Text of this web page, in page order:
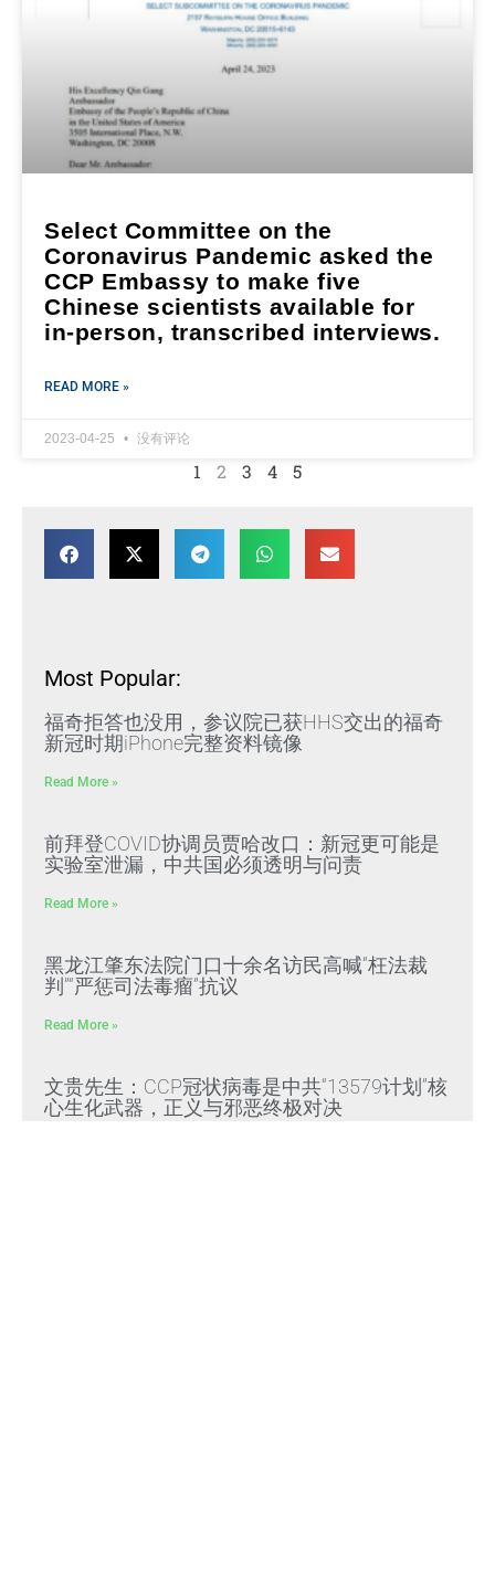
Select Committee on the
Coronavirus Pandemic asked the
CCP Embassy to make five
Chinese scientists available for
in-person, transcribed interviews.
READ MORE »
2023-04-25 没有评论
1 2 3 4 5
Most Popular:
福奇拒答也没用，参议院已获HHS交出的福奇
新冠时期iPhone完整资料镜像
Read More »
前拜登COVID协调员贾哈改口：新冠更可能是
实验室泄漏，中共国必须透明与问责
Read More »
黑龙江肇东法院门口十余名访民高喊“枉法裁
判”“严惩司法毒瘤”抗议
Read More »
文贵先生：CCP冠状病毒是中共“13579计划”核
心生化武器，正义与邪恶终极对决